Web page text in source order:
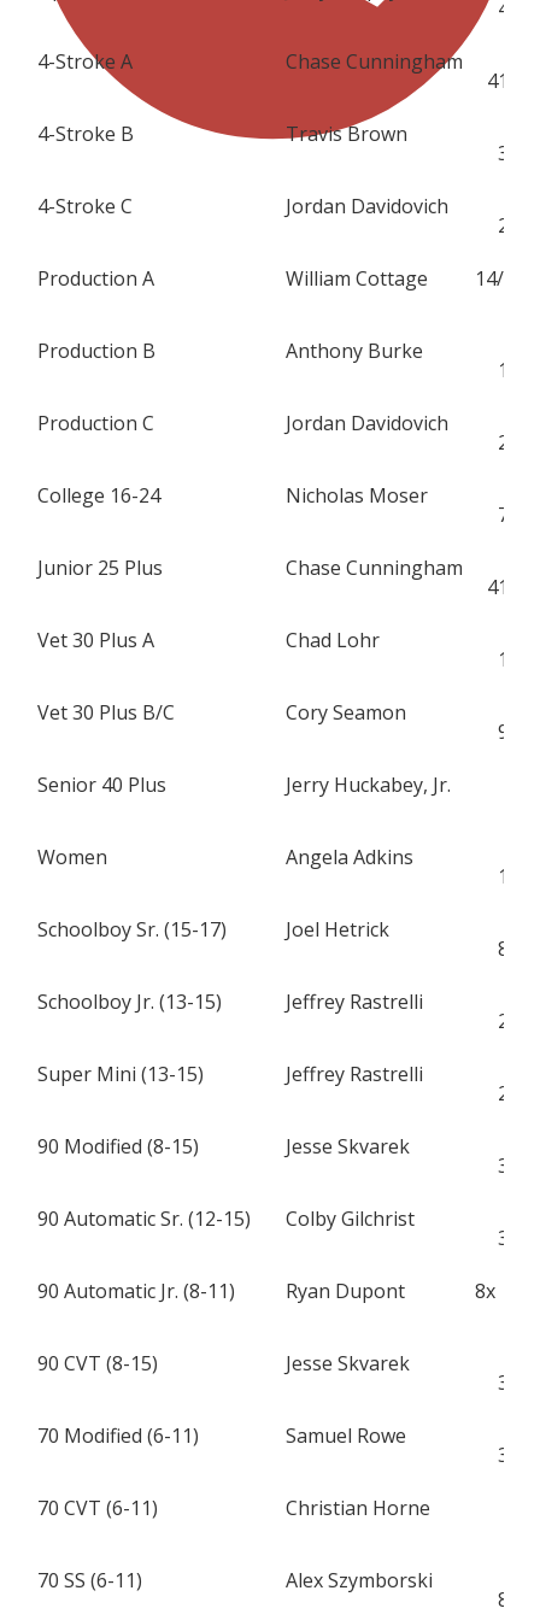
47
4-Stroke A Chase Cunningham
419
4-Stroke B Travis Brown
31
4-Stroke C Jordan Davidovich
25
Production A William Cottage 14/
Production B Anthony Burke
11
Production C Jordan Davidovich
25
College 16-24 Nicholas Moser
77
Junior 25 Plus Chase Cunningham
419
Vet 30 Plus A Chad Lohr
15
Vet 30 Plus B/C Cory Seamon
97
Senior 40 Plus Jerry Huckabey, Jr.
Women Angela Adkins
15
Schoolboy Sr. (15-17) Joel Hetrick
88
Schoolboy Jr. (13-15) Jeffrey Rastrelli
28
Super Mini (13-15) Jeffrey Rastrelli
28
90 Modified (8-15) Jesse Skvarek
32
90 Automatic Sr. (12-15) Colby Gilchrist
33
90 Automatic Jr. (8-11) Ryan Dupont 8x
90 CVT (8-15) Jesse Skvarek
32
70 Modified (6-11) Samuel Rowe
38
70 CVT (6-11) Christian Horne
70 SS (6-11) Alex Szymborski
84